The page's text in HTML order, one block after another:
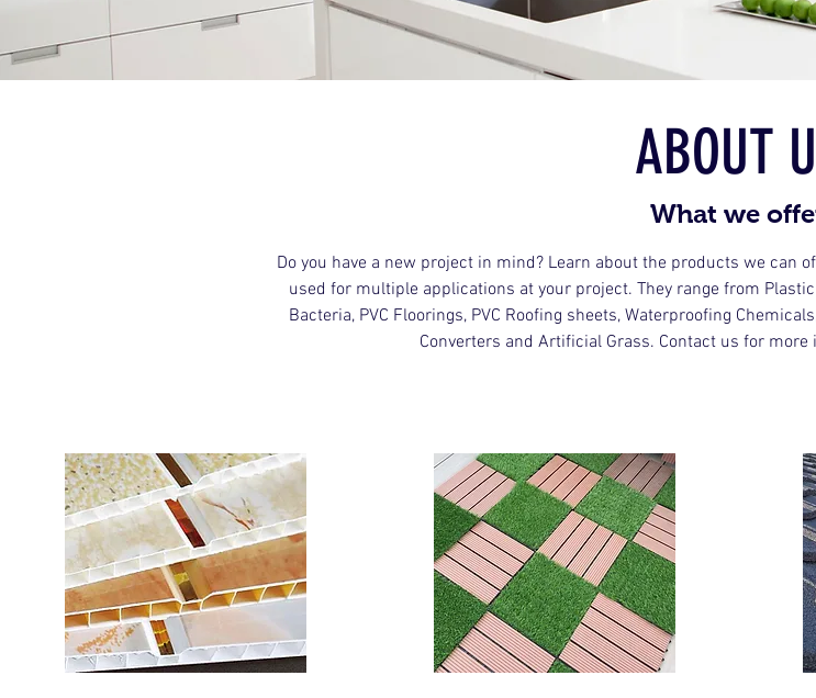
ABOUT
What we
Do you have a new project in mind? Learn about the products we can
used for multiple applications at your project. They range from Plastic
Bacteria, PVC Floorings, PVC Roofing sheets, Waterproofing
Converters and Artificial Grass. Contact us for